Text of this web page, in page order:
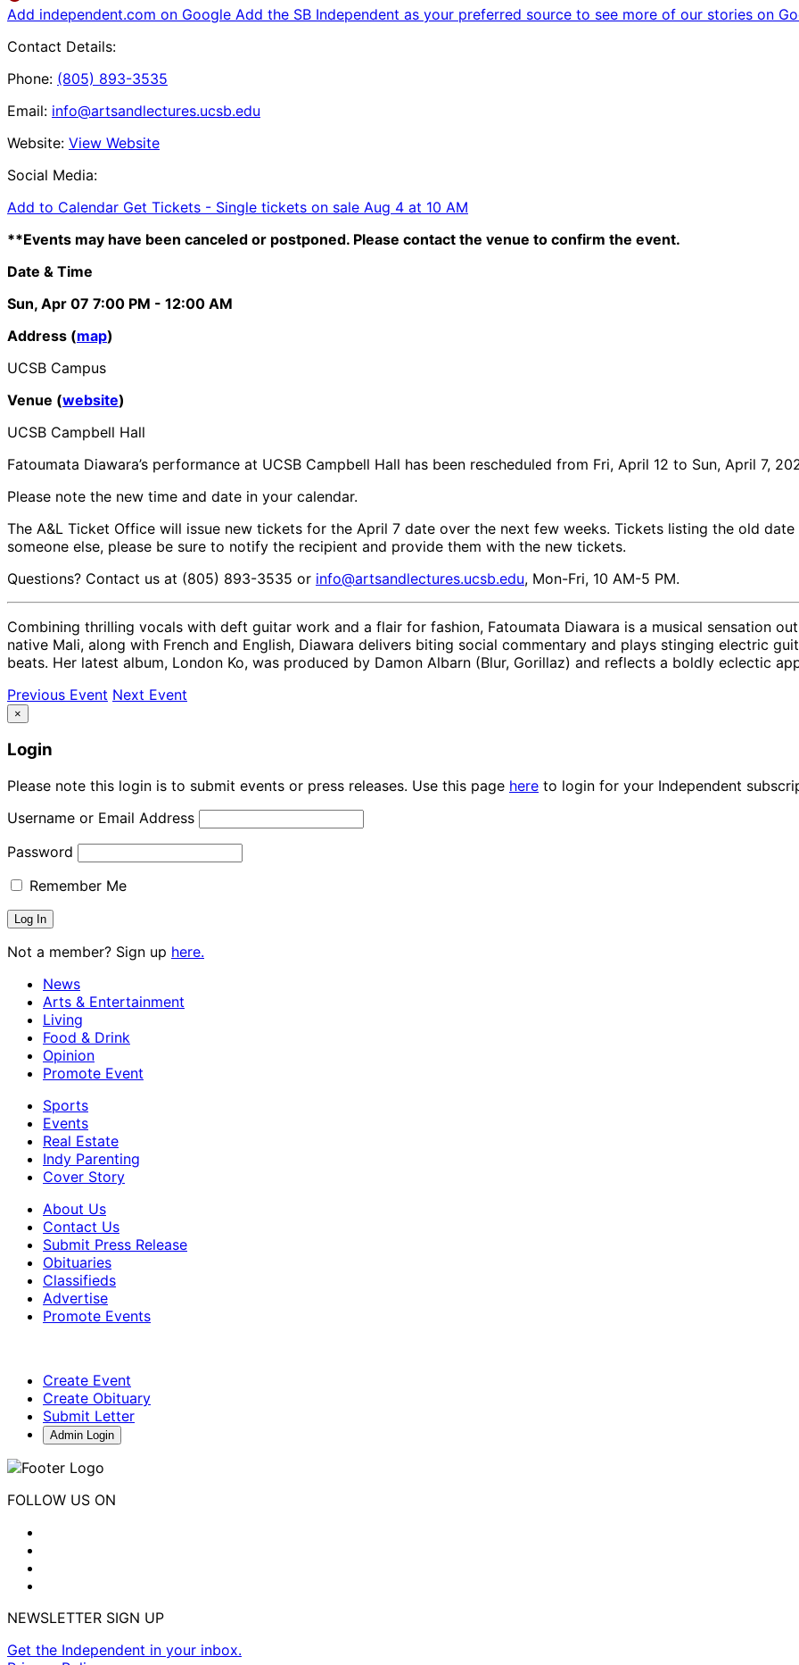
Add independent.com on Google Add the SB Independent as your preferred source to see more of our stories on
Contact Details:
Phone: (805) 893-3535
Email: info@artsandlectures.ucsb.edu
Website: View Website
Social Media:
Add to Calendar Get Tickets - Single tickets on sale Aug 4 at 10 AM
**Events may have been canceled or postponed. Please contact the venue to confirm the event.
Date & Time
Sun, Apr 07 7:00 PM - 12:00 AM
Address (map)
UCSB Campus
Venue (website)
UCSB Campbell Hall
Fatoumata Diawara’s performance at UCSB Campbell Hall has been rescheduled from Fri, April 12 to Sun, April 7,
Please note the new time and date in your calendar.
The A&L Ticket Office will issue new tickets for the April 7 date over the next few weeks. Tickets listing the old
someone else, please be sure to notify the recipient and provide them with the new tickets.
Questions? Contact us at (805) 893-3535 or info@artsandlectures.ucsb.edu, Mon-Fri, 10 AM-5 PM.
Combining thrilling vocals with deft guitar work and a flair for fashion, Fatoumata Diawara is a musical sensation
native Mali, along with French and English, Diawara delivers biting social commentary and plays stinging electric
beats. Her latest album, London Ko, was produced by Damon Albarn (Blur, Gorillaz) and reflects a boldly eclectic
Previous Event Next Event
×
Login
Please note this login is to submit events or press releases. Use this page here to login for your Independent
Username or Email Address
Password
Remember Me
Not a member? Sign up here.
News
Arts & Entertainment
Living
Food & Drink
Opinion
Promote Event
Sports
Events
Real Estate
Indy Parenting
Cover Story
About Us
Contact Us
Submit Press Release
Obituaries
Classifieds
Advertise
Promote Events
Create Event
Create Obituary
Submit Letter
Admin Login
FOLLOW US ON
NEWSLETTER SIGN UP
Get the Independent in your inbox.